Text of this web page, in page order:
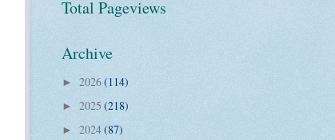
Total Pageviews
Archive
► 2026(114)
► 2025 (218)
► 2024(87)